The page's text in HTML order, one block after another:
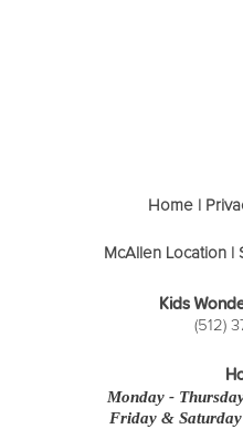
Home
McAllen Location
Kids
(512)
Monday -
Friday & Saturday